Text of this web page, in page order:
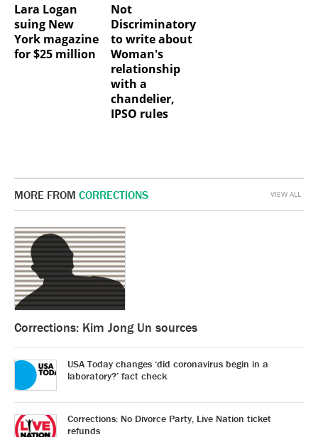
Lara Logan
suing New
York magazine
for $25 million
Not
Discriminatory
to write about
Woman's
relationship
with a
chandelier,
IPSO rules
MORE FROM CORRECTIONS
Corrections: Kim Jong Un sources
USA Today changes ‘did coronavirus begin in a
laboratory?’ fact check
Corrections: No Divorce Party, Live Nation ticket
refunds
VIEW ALL